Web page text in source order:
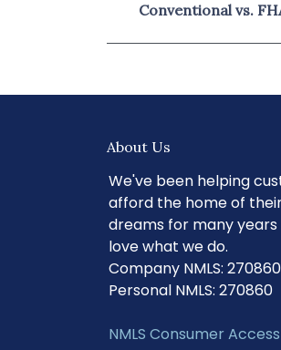
Conventional vs.
About Us
We've been helping
afford the home of
dreams for many years
love what we do.
Company NMLS: 270860
Personal NMLS: 270860
NMLS Consumer Access